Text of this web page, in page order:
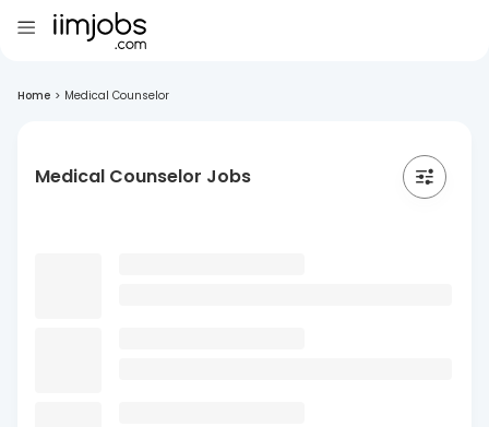
Home > Medical Counselor
Medical Counselor Jobs